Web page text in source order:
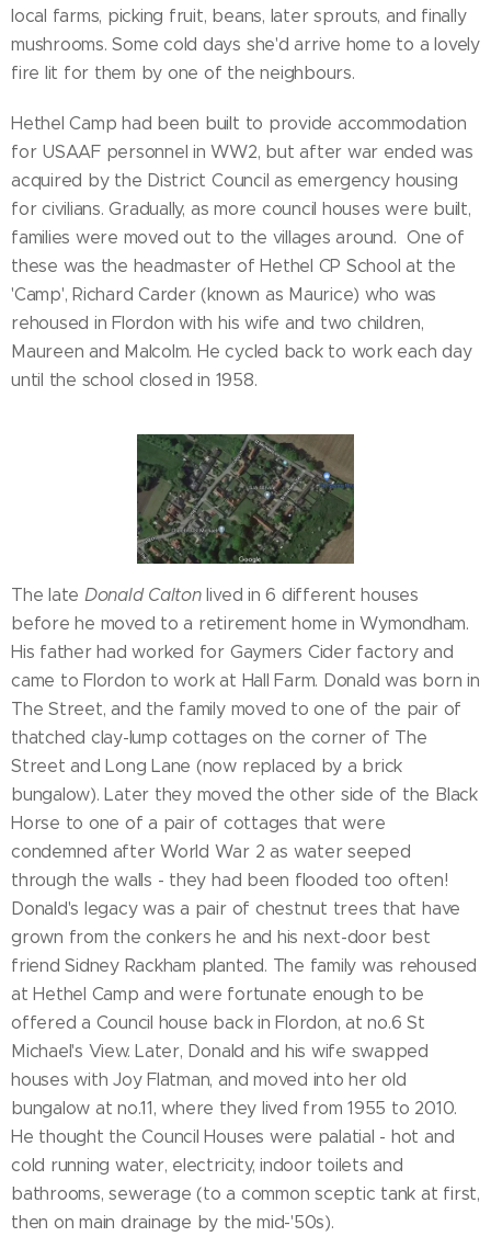
local farms, picking fruit, beans, later sprouts, and finally
mushrooms. Some cold days she'd arrive home to a lovely
fire lit for them by one of the neighbours.
Hethel Camp had been built to provide accommodation
for USAAF personnel in WW2, but after war ended was
acquired by the District Council as emergency housing
for civilians. Gradually, as more council houses were built,
families were moved out to the villages around. One of
these was the headmaster of Hethel CP School at the
'Camp', Richard Carder (known as Maurice) who was
rehoused in Flordon with his wife and two children,
Maureen and Malcolm. He cycled back to work each day
until the school closed in 1958.
The late Donald Calton lived in 6 different houses
before he moved to a retirement home in Wymondham.
His father had worked for Gaymers Cider factory and
came to Flordon to work at Hall Farm. Donald was born in
The Street, and the family moved to one of the pair of
thatched clay-lump cottages on the corner of The
Street and Long Lane (now replaced by a brick
bungalow). Later they moved the other side of the Black
Horse to one of a pair of cottages that were
condemned after World War 2 as water seeped
through the walls - they had been flooded too often!
Donald's legacy was a pair of chestnut trees that have
grown from the conkers he and his next-door best
friend Sidney Rackham planted. The family was rehoused
at Hethel Camp and were fortunate enough to be
offered a Council house back in Flordon, at no.6 St
Michael's View. Later, Donald and his wife swapped
houses with Joy Flatman, and moved into her old
bungalow at no.11, where they lived from 1955 to 2010.
He thought the Council Houses were palatial - hot and
cold running water, electricity, indoor toilets and
bathrooms, sewerage (to a common sceptic tank at first,
then on main drainage by the mid-'50s).